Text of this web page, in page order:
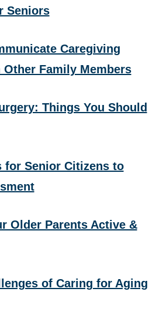
Seniors
Caregiving
Family Members
Things You Should
for Senior Citizens to
Older Parents Active &
of Caring for Aging